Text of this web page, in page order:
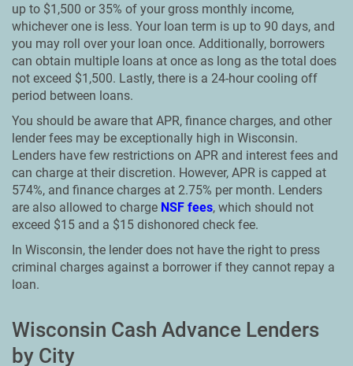
up to $1,500 or 35% of your gross monthly income,
whichever one is less. Your loan term is up to 90 days, and
you may roll over your loan once. Additionally, borrowers
can obtain multiple loans at once as long as the total does
not exceed $1,500. Lastly, there is a 24-hour cooling off
period between loans.
You should be aware that APR, finance charges, and other
lender fees may be exceptionally high in Wisconsin.
Lenders have few restrictions on APR and interest fees and
can charge at their discretion. However, APR is capped at
574%, and finance charges at 2.75% per month. Lenders
are also allowed to charge NSF fees, which should not
exceed $15 and a $15 dishonored check fee.
In Wisconsin, the lender does not have the right to press
criminal charges against a borrower if they cannot repay a
loan.
Wisconsin Cash Advance Lenders
by City